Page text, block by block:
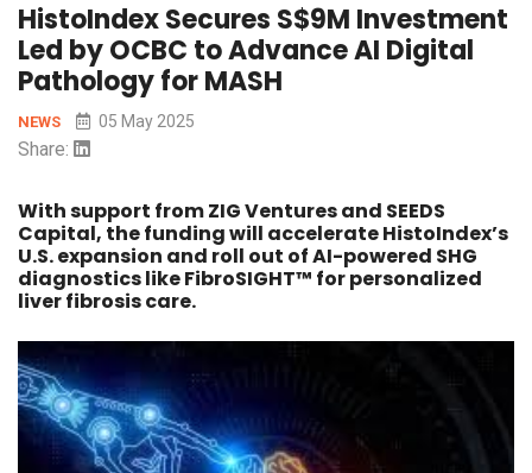
HistoIndex Secures S$9M Investment
Led by OCBC to Advance AI Digital
Pathology for MASH
NEWS 05 May 2025
Share:
With support from ZIG Ventures and SEEDS
Capital, the funding will accelerate HistoIndex’s
U.S. expansion and roll out of AI-powered SHG
diagnostics like FibroSIGHT™ for personalized
liver fibrosis care.